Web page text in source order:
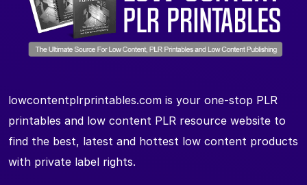
lowcontentplrprintables.com is your one-stop PLR
printables and low content PLR resource website to
find the best, latest and hottest low content products
with private label rights.